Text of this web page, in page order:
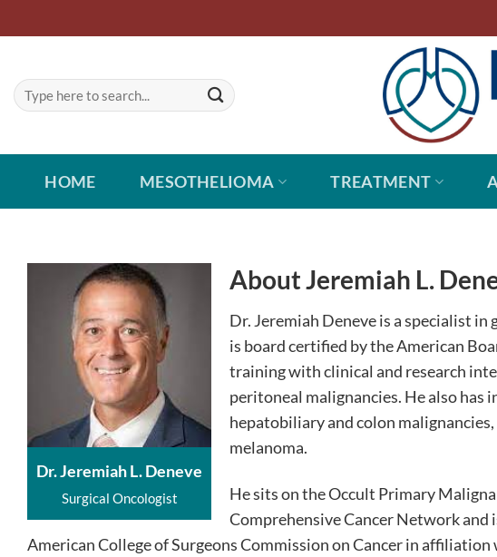
to
HOME MESOTHELIOMA TREATMENT
Dr. Jeremiah L. Deneve
Surgical Oncologist
About Jeremiah L.
Dr. Jeremiah Deneve is a specialist in
is board certified by the American
training with clinical and research
peritoneal malignancies. He also has
hepatobiliary and colon
melanoma.
He sits on the Occult Primary
Comprehensive Cancer Network and
American College of Surgeons Commission on Cancer in